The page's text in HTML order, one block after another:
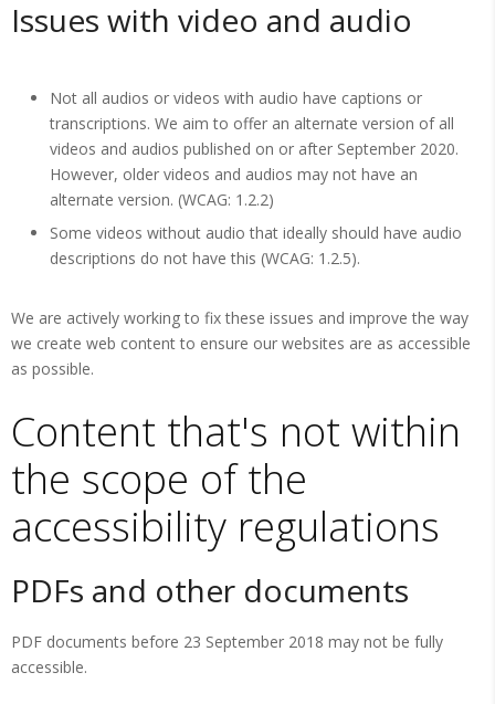
Issues with video and audio
Not all audios or videos with audio have captions or
transcriptions. We aim to offer an alternate version of all
videos and audios published on or after September 2020.
However, older videos and audios may not have an
alternate version. (WCAG: 1.2.2)
Some videos without audio that ideally should have audio
descriptions do not have this (WCAG: 1.2.5).
We are actively working to fix these issues and improve the way
we create web content to ensure our websites are as accessible
as possible.
Content that's not within
the scope of the
accessibility regulations
PDFs and other documents
PDF documents before 23 September 2018 may not be fully
accessible.